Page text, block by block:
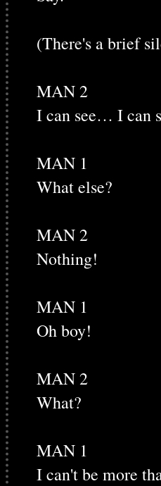
(There's a brief
MAN 2
I can see… I can
MAN 1
What else?
MAN 2
Nothing!
MAN 1
Oh boy!
MAN 2
What?
MAN 1
I can't be more